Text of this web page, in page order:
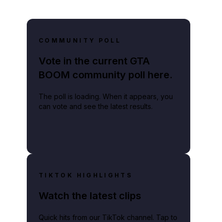
COMMUNITY POLL
Vote in the current GTA
BOOM community poll here.
The poll is loading. When it appears, you
can vote and see the latest results.
TIKTOK HIGHLIGHTS
Watch the latest clips
Quick hits from our TikTok channel. Tap to